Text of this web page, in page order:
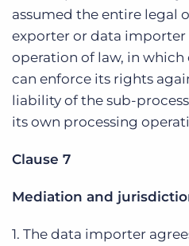
assumed the entire legal
exporter or data
operation of law, in which
can enforce its rights
liability of the sub-
its own processing
Clause 7
Mediation and
1. The data importer